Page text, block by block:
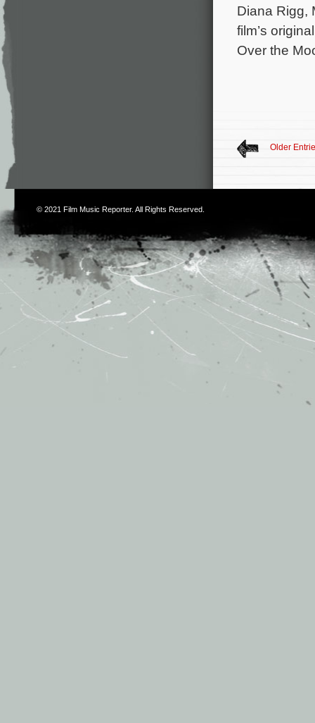
Diana Rigg,
film’s
Over the
Older
© 2021 Film Music Reporter. All Rights Reserved.